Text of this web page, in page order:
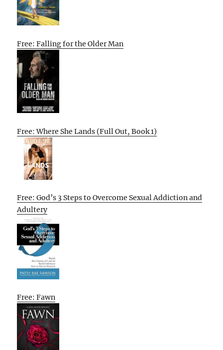
Free: Falling for the Older Man
Free: Where She Lands (Full Out, Book 1)
Free: God’s 3 Steps to Overcome Sexual Addiction and
Adultery
Free: Fawn